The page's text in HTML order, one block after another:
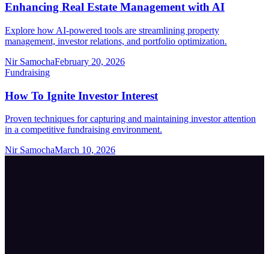
Enhancing Real Estate Management with AI
Explore how AI-powered tools are streamlining property
management, investor relations, and portfolio optimization.
Nir SamochaFebruary 20, 2026
Fundraising
How To Ignite Investor Interest
Proven techniques for capturing and maintaining investor attention
in a competitive fundraising environment.
Nir SamochaMarch 10, 2026